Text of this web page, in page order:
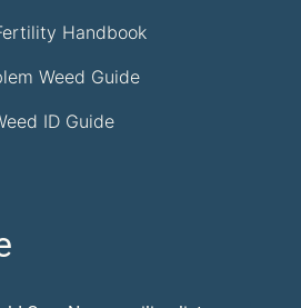
Handbook
Weed Guide
ID Guide